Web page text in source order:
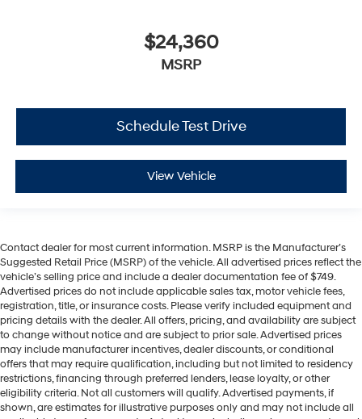
$24,360
MSRP
Schedule Test Drive
View Vehicle
Contact dealer for most current information. MSRP is the Manufacturer’s
Suggested Retail Price (MSRP) of the vehicle. All advertised prices reflect the
vehicle’s selling price and include a dealer documentation fee of $749.
Advertised prices do not include applicable sales tax, motor vehicle fees,
registration, title, or insurance costs. Please verify included equipment and
pricing details with the dealer. All offers, pricing, and availability are subject
to change without notice and are subject to prior sale. Advertised prices
may include manufacturer incentives, dealer discounts, or conditional
offers that may require qualification, including but not limited to residency
restrictions, financing through preferred lenders, lease loyalty, or other
eligibility criteria. Not all customers will qualify. Advertised payments, if
shown, are estimates for illustrative purposes only and may not include all